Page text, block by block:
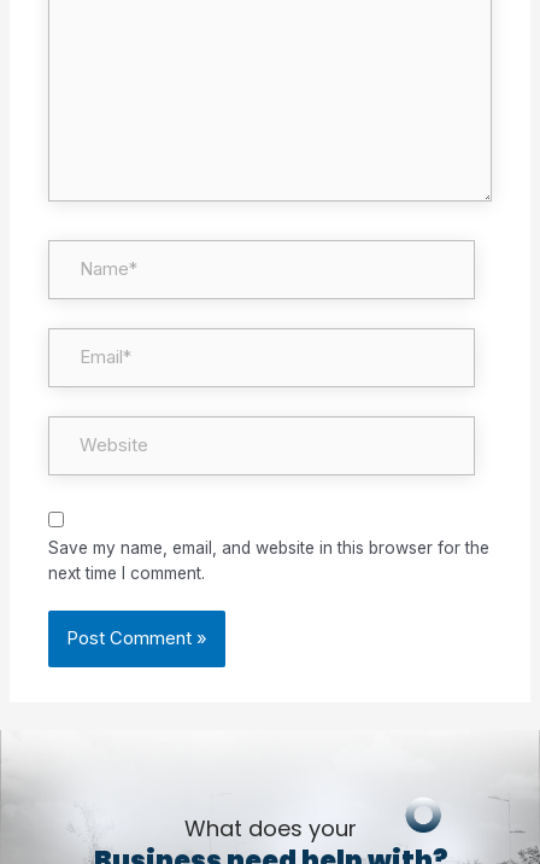
Save my name, email, and website in this browser for the
next time I comment.
What does your